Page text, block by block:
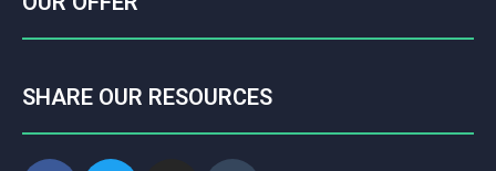
SHARE OUR RESOURCES